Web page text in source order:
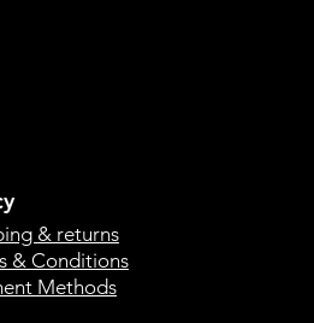
& returns
& Conditions
Methods